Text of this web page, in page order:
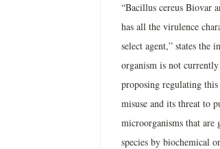
“Bacillus cereus Biovar
has all the virulence
select agent,” states
organism is not
proposing regulating
misuse and its threat to
microorganisms that
species by biochemical